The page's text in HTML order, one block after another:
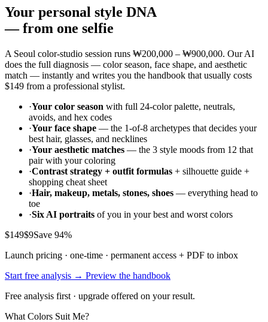
Your personal style DNA
—from one selfie
A Seoul color-studio session runs ₩200,000 – ₩900,000. Our AI
does the full diagnosis — color season, face shape, and aesthetic
match — instantly and writes you the handbook that usually costs
$149 from a professional stylist.
·Your color season with full 24-color palette, neutrals,
avoids, and hex codes
·Your face shape — the 1-of-8 archetypes that decides your
best hair, glasses, and necklines
·Your aesthetic matches — the 3 style moods from 12 that
pair with your coloring
·Contrast strategy + outfit formulas + silhouette guide +
shopping cheat sheet
·Hair, makeup, metals, stones, shoes — everything head to
toe
·Six AI portraits of you in your best and worst colors
$149$9Save 94%
Launch pricing · one-time · permanent access + PDF to inbox
Start free analysis → Preview the handbook
Free analysis first · upgrade offered on your result.
What Colors Suit Me?